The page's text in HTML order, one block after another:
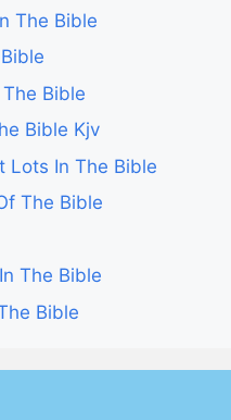
The Bible
Bible
Bible Kjv
Lots In The Bible
The Bible
The Bible
Bible